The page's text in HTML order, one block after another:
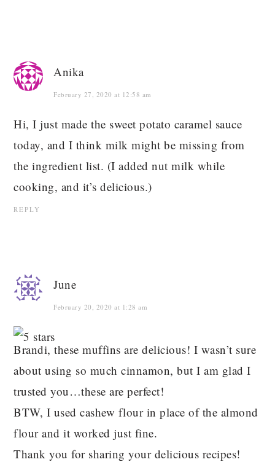
Anika
February 27, 2020 at 12:58 am
Hi, I just made the sweet potato caramel sauce
today, and I think milk might be missing from
the ingredient list. (I added nut milk while
cooking, and it’s delicious.)
REPLY
June
February 20, 2020 at 1:28 am
Brandi, these muffins are delicious! I wasn’t sure
about using so much cinnamon, but I am glad I
trusted you…these are perfect!
BTW, I used cashew flour in place of the almond
flour and it worked just fine.
Thank you for sharing your delicious recipes!